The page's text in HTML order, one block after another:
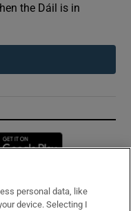
the Dáil is in
in new window
personal data, like
device. Selecting I